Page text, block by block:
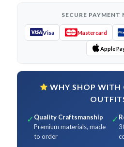
SECURE PAYMENT
Visa Mastercard
Apple
WHY SHOP WITH
✓ Quality Craftsmanship
Premium materials, made
to order
✓